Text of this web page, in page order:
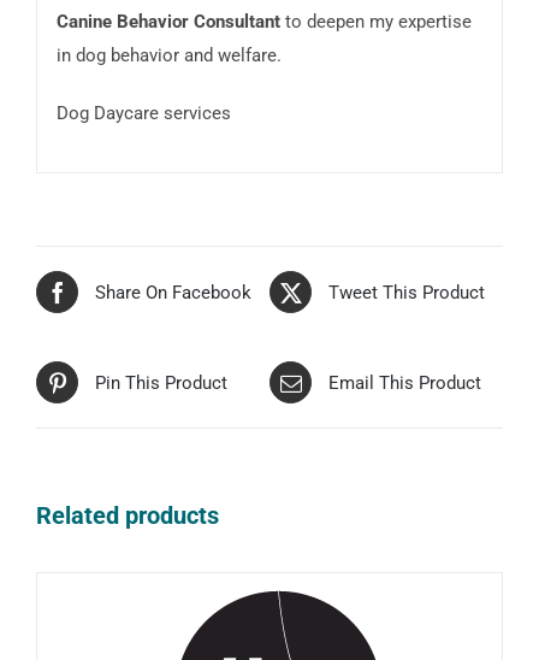
Canine Behavior Consultantto deepen my expertise
in dog behavior and welfare.
Dog Daycare services
Share On Facebook Tweet This Product
Pin This Product Email This Product
Related products